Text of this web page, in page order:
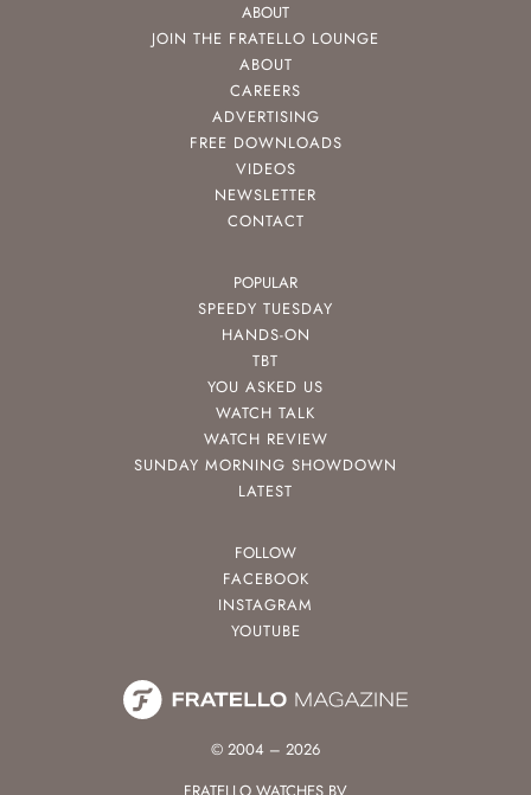
ABOUT
JOIN THE FRATELLO LOUNGE
ABOUT
CAREERS
ADVERTISING
FREE DOWNLOADS
VIDEOS
NEWSLETTER
CONTACT
POPULAR
SPEEDY TUESDAY
HANDS-ON
TBT
YOU ASKED US
WATCH TALK
WATCH REVIEW
SUNDAY MORNING SHOWDOWN
LATEST
FOLLOW
FACEBOOK
INSTAGRAM
YOUTUBE
© 2004 – 2026